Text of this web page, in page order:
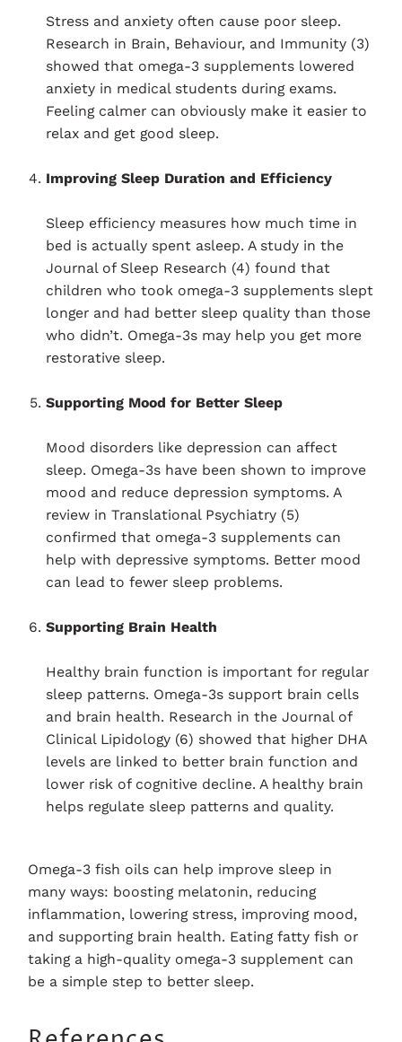
Stress and anxiety often cause poor sleep.
Research in Brain, Behaviour, and Immunity (3)
showed that omega-3 supplements lowered
anxiety in medical students during exams.
Feeling calmer can obviously make it easier to
relax and get good sleep.
Improving Sleep Duration and Efficiency
Sleep efficiency measures how much time in
bed is actually spent asleep. A study in the
Journal of Sleep Research (4) found that
children who took omega-3 supplements slept
longer and had better sleep quality than those
who didn’t. Omega-3s may help you get more
restorative sleep.
Supporting Mood for Better Sleep
Mood disorders like depression can affect
sleep. Omega-3s have been shown to improve
mood and reduce depression symptoms. A
review in Translational Psychiatry (5)
confirmed that omega-3 supplements can
help with depressive symptoms. Better mood
can lead to fewer sleep problems.
Supporting Brain Health
Healthy brain function is important for regular
sleep patterns. Omega-3s support brain cells
and brain health. Research in the Journal of
Clinical Lipidology (6) showed that higher DHA
levels are linked to better brain function and
lower risk of cognitive decline. A healthy brain
helps regulate sleep patterns and quality.
Omega-3 fish oils can help improve sleep in
many ways: boosting melatonin, reducing
inflammation, lowering stress, improving mood,
and supporting brain health. Eating fatty fish or
taking a high-quality omega-3 supplement can
be a simple step to better sleep.